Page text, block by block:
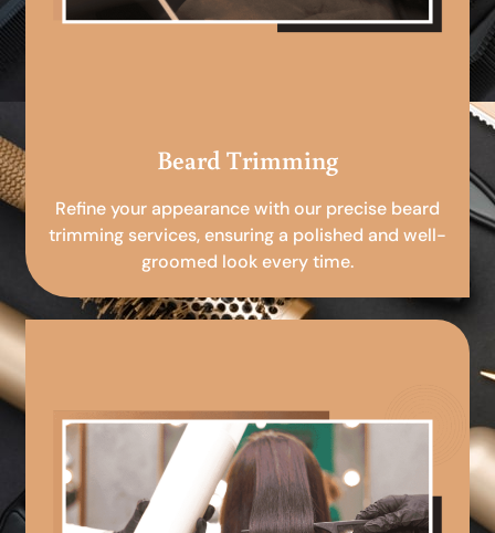
Beard Trimming
Refine your appearance with our precise beard
trimming services, ensuring a polished and well-
groomed look every time.